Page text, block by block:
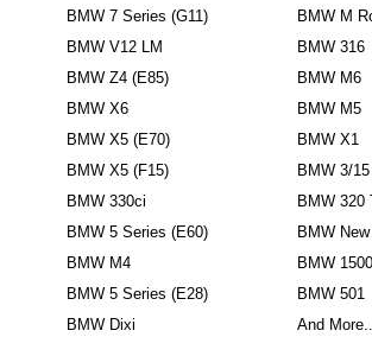
BMW 7 Series (G11)
BMW V12 LM
BMW Z4 (E85)
BMW X6
BMW X5 (E70)
BMW X5 (F15)
BMW 330ci
BMW 5 Series (E60)
BMW M4
BMW 5 Series (E28)
BMW Dixi
BMW M
BMW 316
BMW M6
BMW M5
BMW X1
BMW 3/15
BMW 320
BMW
BMW 1500
BMW 501
And More..